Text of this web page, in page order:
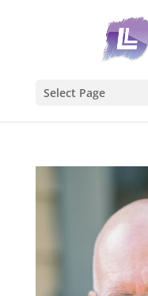
Select Page